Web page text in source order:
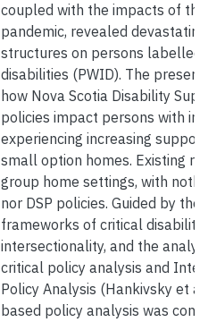
coupled with the impacts of
pandemic, revealed
structures on persons
disabilities (PWID). The
how Nova Scotia Disability
policies impact persons with
experiencing increasing
small option homes. Existing
group home settings, with
nor DSP policies. Guided by
frameworks of critical disability
intersectionality, and the
critical policy analysis and
Policy Analysis (Hankivsky et
based policy analysis was